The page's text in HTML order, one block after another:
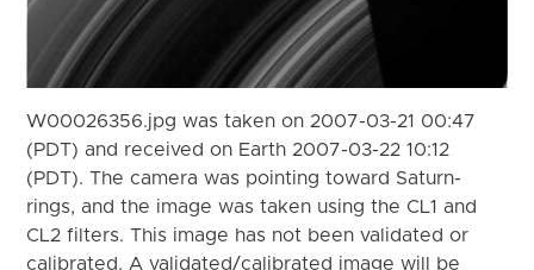
W00026356.jpg was taken on 2007-03-21 00:47
(PDT) and received on Earth 2007-03-22 10:12
(PDT). The camera was pointing toward Saturn-
rings, and the image was taken using the CL1 and
CL2 filters. This image has not been validated or
calibrated. A validated/calibrated image will be